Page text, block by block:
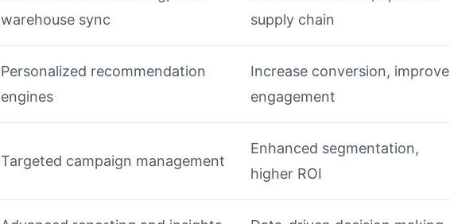
warehouse sync
supply chain
Personalized recommendation
engines
Increase conversion, improve
engagement
Targeted campaign management
Enhanced segmentation,
higher ROI